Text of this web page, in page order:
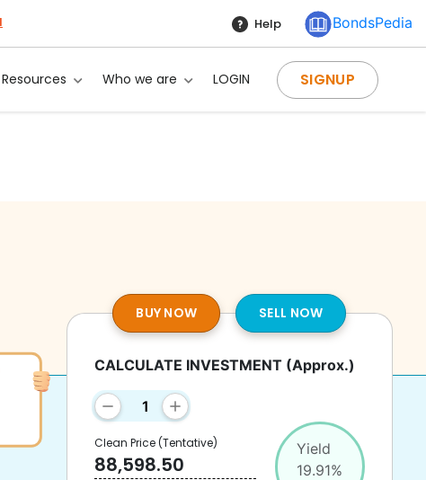
Help BondsPedia
Resources Who we are LOGIN SIGNUP
BUY NOW SELL NOW
Yield
19.91%
CALCULATE INVESTMENT (Approx.)
Clean Price(Tentative)
88,598.50